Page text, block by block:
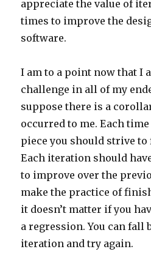
appreciate the value of
times to improve the
software.
I am to a point now that I
challenge in all of my
suppose there is a
occurred to me. Each
piece you should strive
Each iteration should
to improve over the
make the practice of
it doesn’t matter if you
a regression. You can fall
iteration and try again.